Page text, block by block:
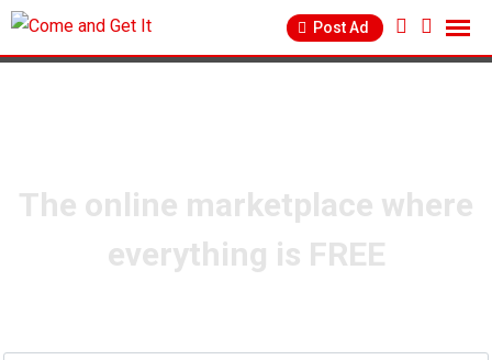
info@comeandgetit.comPost Ad
The online marketplace where
everything is FREE